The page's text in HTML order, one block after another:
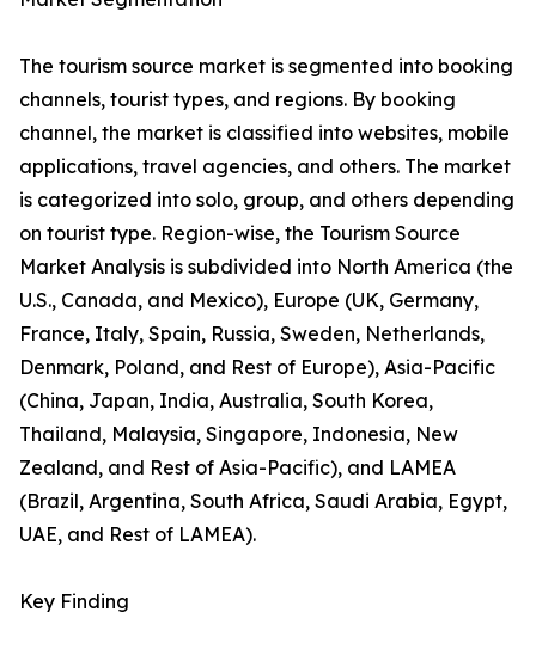
The tourism source market is segmented into booking
channels, tourist types, and regions. By booking
channel, the market is classified into websites, mobile
applications, travel agencies, and others. The market
is categorized into solo, group, and others depending
on tourist type. Region-wise, the Tourism Source
Market Analysis is subdivided into North America (the
U.S., Canada, and Mexico), Europe (UK, Germany,
France, Italy, Spain, Russia, Sweden, Netherlands,
Denmark, Poland, and Rest of Europe), Asia-Pacific
(China, Japan, India, Australia, South Korea,
Thailand, Malaysia, Singapore, Indonesia, New
Zealand, and Rest of Asia-Pacific), and LAMEA
(Brazil, Argentina, South Africa, Saudi Arabia, Egypt,
UAE, and Rest of LAMEA).
Key Finding